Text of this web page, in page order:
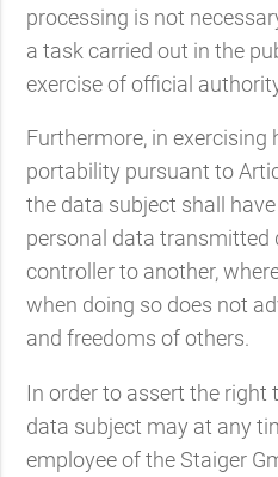
processing is not
a task carried out in the
exercise of official
Furthermore, in exercising
portability pursuant to
the data subject shall
personal data transmitted
controller to another,
when doing so does not
and freedoms of others.
In order to assert the right
data subject may at any
employee of the Staiger